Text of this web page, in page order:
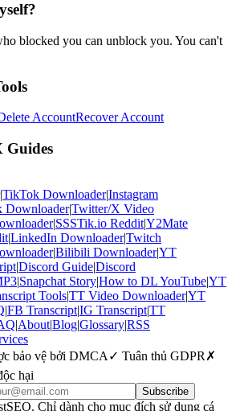
blocked you can unblock you. You can't
AccountRecover Account
Guides
|TikTok Downloader|Instagram
Downloader|Twitter/X Video
|SSSTik.io Reddit|Y2Mate
|LinkedIn Downloader|Twitch
|Bilibili Downloader|YT
|Discord Guide|Discord
|Snapchat Story|How to DL YouTube|YT
Tools|TT Video Downloader|YT
|FB Transcript|IG Transcript|TT
|About|Blog|Glossary|RSS
bảo vệ bởi DMCA ✓ Tuân thủ GDPR ✗
hại
Subscribe
Chỉ dành cho mục đích sử dụng cá